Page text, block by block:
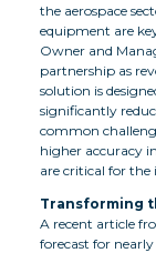
the aerospace
equipment are
Owner and
partnership as
solution is
significantly
common
higher accuracy
are critical for the
Transforming
A recent article
forecast for